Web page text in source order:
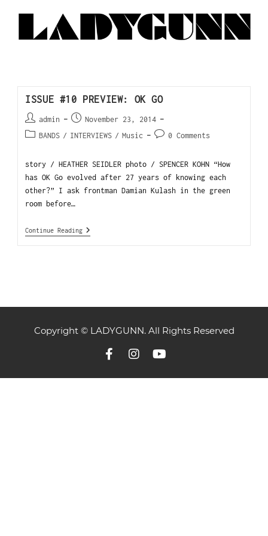
ISSUE #10 PREVIEW: OK GO
admin
November 23, 2014
BANDS / INTERVIEWS / Music 0 Comments
story / HEATHER SEIDLER photo / SPENCER KOHN “How
has OK Go evolved after 27 years of knowing each
other?” I ask frontman Damian Kulash in the green
room before…
Continue Reading
Copyright © LADYGUNN. All Rights Reserved